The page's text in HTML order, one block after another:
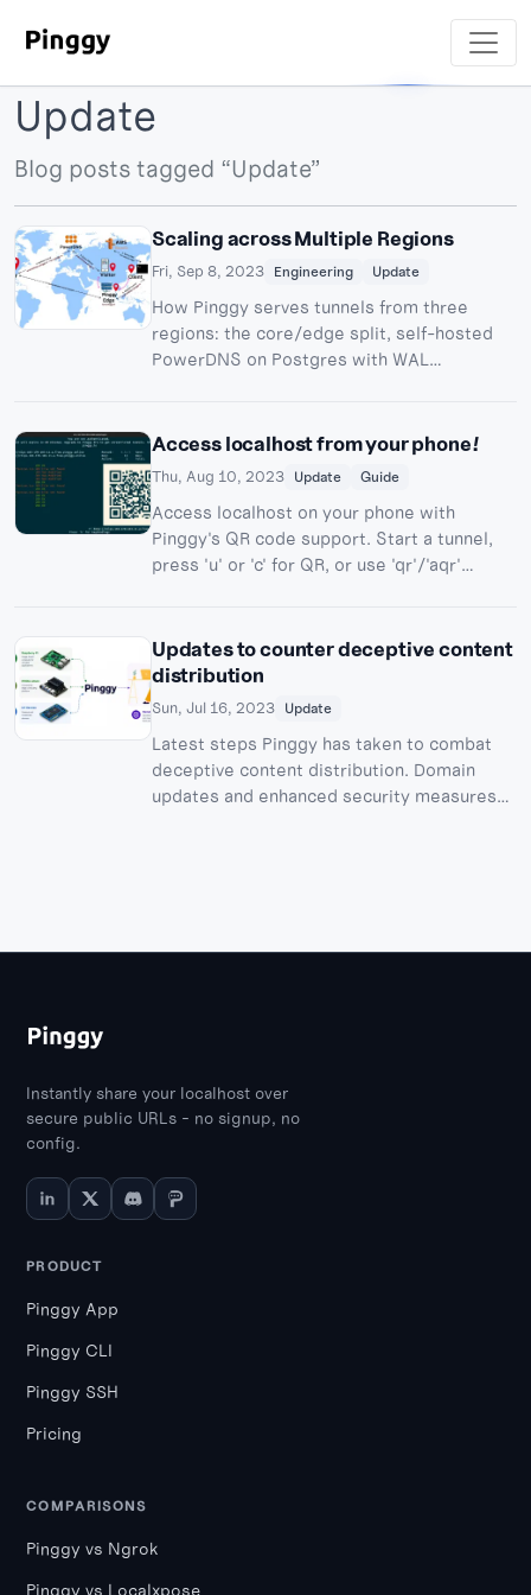
Update
Blog posts tagged “Update”
Scaling across Multiple Regions
Fri, Sep 8, 2023 Engineering Update
How Pinggy serves tunnels from three
regions: the core/edge split, self-hosted
PowerDNS on Postgres with WAL
Access localhost from your phone!
Thu, Aug 10, 2023 Update Guide
Access localhost on your phone with
Pinggy's QR code support. Start a tunnel,
press 'u' or 'c' for QR, or use 'qr'/'aqr'
Updates to counter deceptive content
distribution
Sun, Jul 16, 2023 Update
Latest steps Pinggy has taken to combat
deceptive content distribution. Domain
updates and enhanced security measures
Instantly share your localhost over
secure public URLs - no signup, no
config.
PRODUCT
Pinggy App
Pinggy CLI
Pinggy SSH
Pricing
COMPARISONS
Pinggy vs Ngrok
Pinggy vs Localxpose